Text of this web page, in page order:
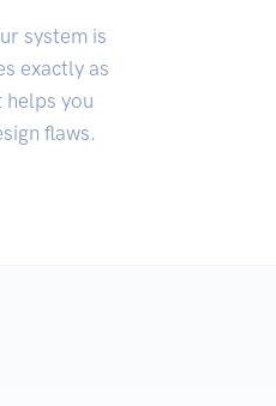
system is
exactly as
helps you
flaws.